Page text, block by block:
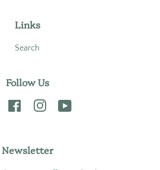
Links
Search
Follow Us
Twitter FacebookInstagram
Newsletter